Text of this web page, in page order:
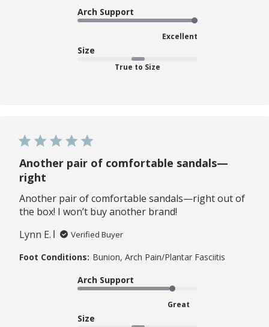
Arch Support
Excellent
Size
True to Size
Another pair of comfortable sandals—
right
Another pair of comfortable sandals—right out of
the box! I won’t buy another brand!
Lynn E.
Verified Buyer
Foot Conditions: Bunion, Arch Pain/Plantar Fasciitis
Arch Support
Great
Size